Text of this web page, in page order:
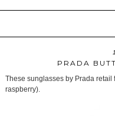
PRADA
These sunglasses by Prada retail
raspberry).